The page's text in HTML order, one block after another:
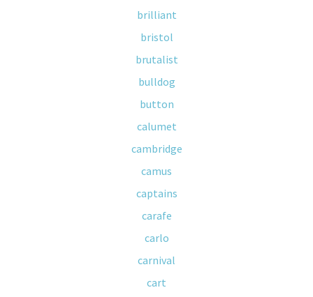
brilliant
bristol
brutalist
bulldog
button
calumet
cambridge
camus
captains
carafe
carlo
carnival
cart